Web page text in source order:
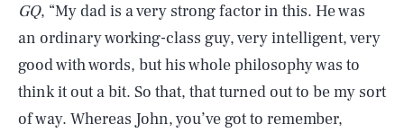
GQ, “My dad is a very strong factor in this. He was
an ordinary working-class guy, very intelligent, very
good with words, but his whole philosophy was to
think it out a bit. So that, that turned out to be my sort
of way. Whereas John, you’ve got to remember,